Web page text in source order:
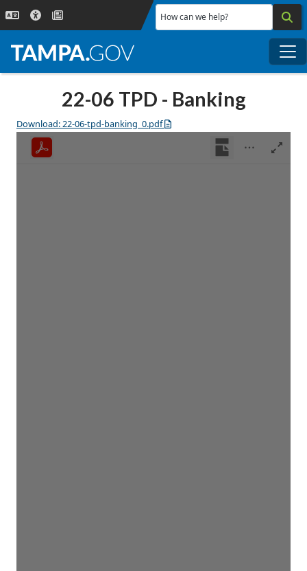
Skip to main content
How can we help?
22-06 TPD - Banking
Download: 22-06-tpd-banking_0.pdf